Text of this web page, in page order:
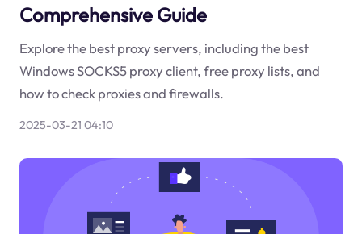
Comprehensive Guide
Explore the best proxy servers, including the best
Windows SOCKS5 proxy client, free proxy lists, and
how to check proxies and firewalls.
2025-03-21 04:10